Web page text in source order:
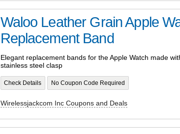
Waloo Leather Grain Apple
Replacement Band
Elegant replacement bands for the Apple Watch made
stainless steel clasp
Check Details No Coupon Code Required
Wirelessjackcom Inc Coupons and Deals